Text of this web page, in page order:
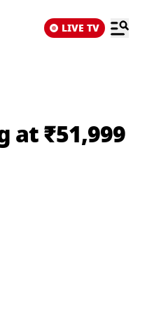
LIVE TV
at ₹51,999